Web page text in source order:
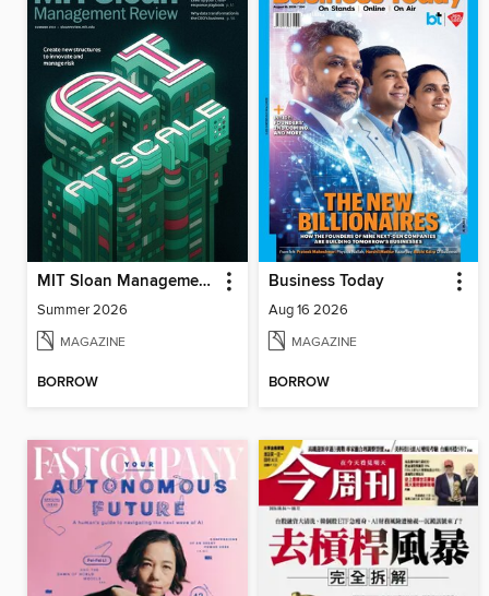
MIT Sloan Management Review
Summer 2026
MAGAZINE
BORROW
Business Today
Aug 16 2026
MAGAZINE
BORROW